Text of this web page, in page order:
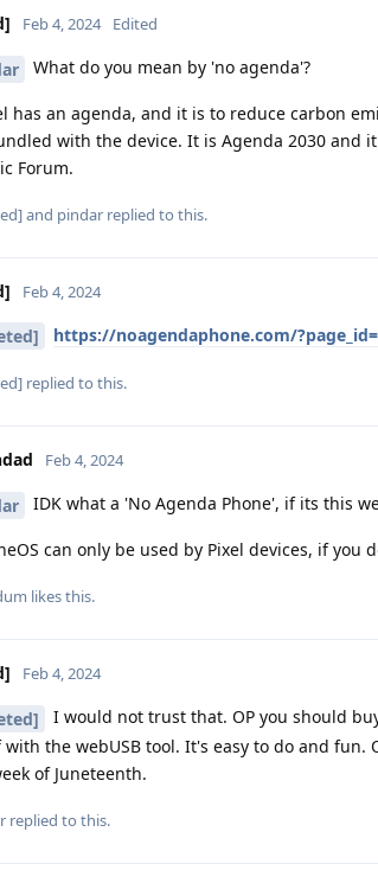
Feb 4, 2024 Edited
What do you mean by 'no agenda'?
has an agenda, and it is to reduce carbon
with the device. It is Agenda 2030 and
Forum.
and pindar replied to this.
Feb 4, 2024
https://noagendaphone.com/
replied to this.
Feb 4, 2024
IDK what a 'No Agenda Phone', if its this
can only be used by Pixel devices, if you
likes this.
Feb 4, 2024
I would not trust that. OP you should
with the webUSB tool. It's easy to do and
of Juneteenth.
replied to this.